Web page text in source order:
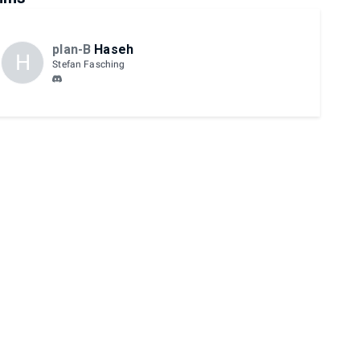
H plan-B Haseh
Stefan Fasching